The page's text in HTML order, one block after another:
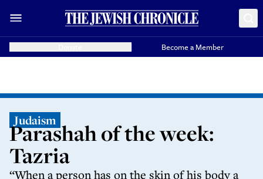
Become a Member
Judaism
Parashah of the week:
Tazria
“When a person has on the skin of his body a